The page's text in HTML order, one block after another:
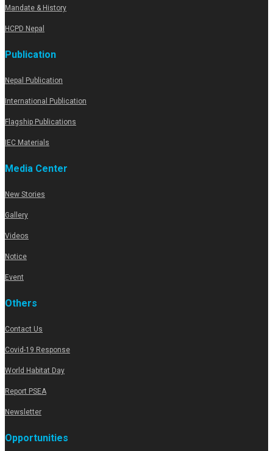
Mandate & History
HCPD Nepal
Publication
Nepal Publication
International Publication
Flagship Publications
IEC Materials
Media Center
New Stories
Gallery
Videos
Notice
Event
Others
Contact Us
Covid-19 Response
World Habitat Day
Report PSEA
Newsletter
Opportunities